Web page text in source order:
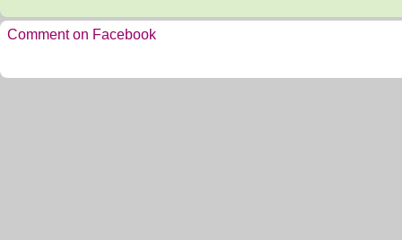
Comment on Facebook